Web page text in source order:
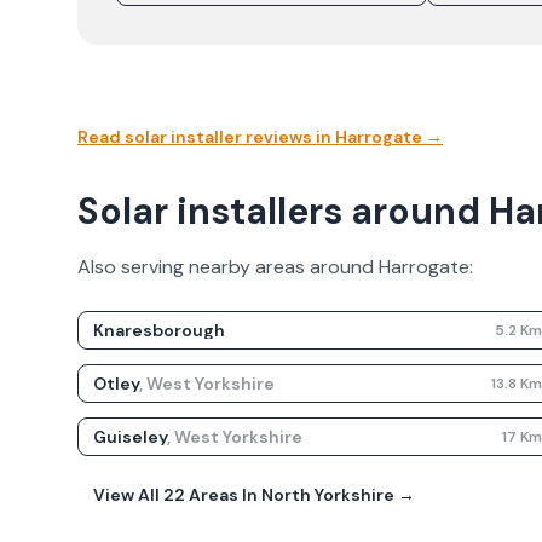
Read solar installer reviews in Harrogate →
Solar installers around
Also serving nearby areas around Harrogate:
Knaresborough 5.2 Km
Otley,West Yorkshire 13.8 Km
Guiseley,West Yorkshire 17 Km
View All 22 Areas In North Yorkshire →